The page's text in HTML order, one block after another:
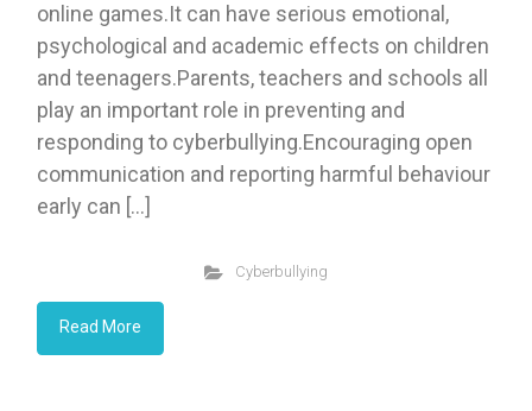
online games.It can have serious emotional,
psychological and academic effects on children
and teenagers.Parents, teachers and schools all
play an important role in preventing and
responding to cyberbullying.Encouraging open
communication and reporting harmful behaviour
early can […]
Cyberbullying
Read More